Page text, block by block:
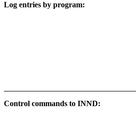
Log entries by program:
Control commands to INND: